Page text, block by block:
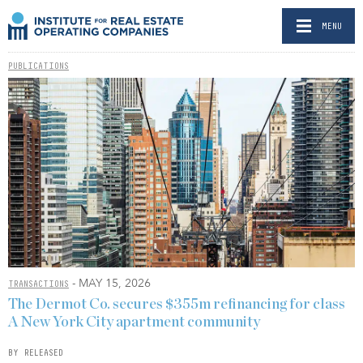
MENU
PUBLICATIONS
TRANSACTIONS - MAY 15, 2026
The Dermot Co. secures $355m refinancing for class
A New York City apartment community
BY RELEASED